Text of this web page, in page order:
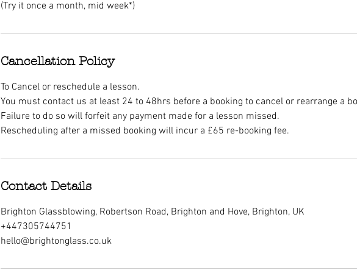
(Try it once a month, mid week*)
Cancellation Policy
To Cancel or reschedule a lesson.
You must contact us at least 24 to 48hrs before a booking to cancel or rearrange a
Failure to do so will forfeit any payment made for a lesson missed.
Rescheduling after a missed booking will incur a £65 re-booking fee.
Contact Details
Brighton Glassblowing, Robertson Road, Brighton and Hove, Brighton, UK
+447305744751
hello@brightonglass.co.uk